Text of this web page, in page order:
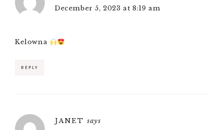
December 5, 2023 at 8:19 am
Kelowna
REPLY
JANET says